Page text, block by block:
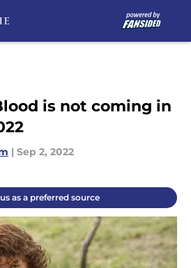
is not coming in
| Sep 2, 2022
as a preferred source